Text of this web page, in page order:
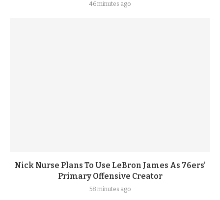
46 minutes ago
Nick Nurse Plans To Use LeBron James As 76ers’
Primary Offensive Creator
58 minutes ago